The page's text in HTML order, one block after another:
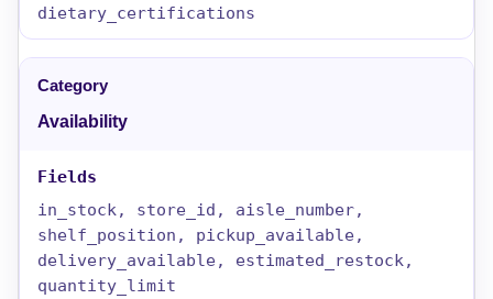
dietary_certifications
Availability
in_stock, store_id, aisle_number,
shelf_position, pickup_available,
delivery_available, estimated_restock,
quantity_limit